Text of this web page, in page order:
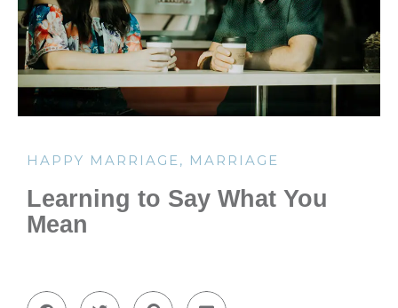
HAPPY MARRIAGE , MARRIAGE
Learning to Say What You
Mean